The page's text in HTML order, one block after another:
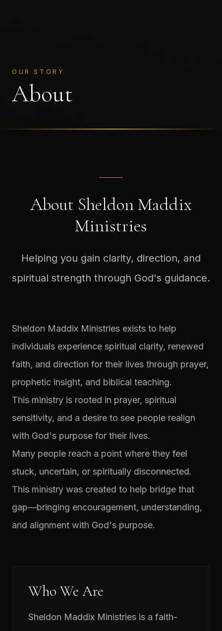
OUR STORY
About
About Sheldon Maddix
Ministries
Helping you gain clarity, direction, and
spiritual strength through God's guidance.
Sheldon Maddix Ministries exists to help
individuals experience spiritual clarity, renewed
faith, and direction for their lives through prayer,
prophetic insight, and biblical teaching.
This ministry is rooted in prayer, spiritual
sensitivity, and a desire to see people realign
with God's purpose for their lives.
Many people reach a point where they feel
stuck, uncertain, or spiritually disconnected.
This ministry was created to help bridge that
gap—bringing encouragement, understanding,
and alignment with God's purpose.
Who We Are
Sheldon Maddix Ministries is a faith-